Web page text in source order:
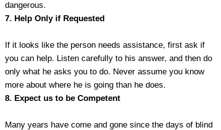
dangerous.
7. Help Only if Requested
If it looks like the person needs assistance, first ask if
you can help. Listen carefully to his answer, and then do
only what he asks you to do. Never assume you know
more about where he is going than he does.
8. Expect us to be Competent
Many years have come and gone since the days of blind